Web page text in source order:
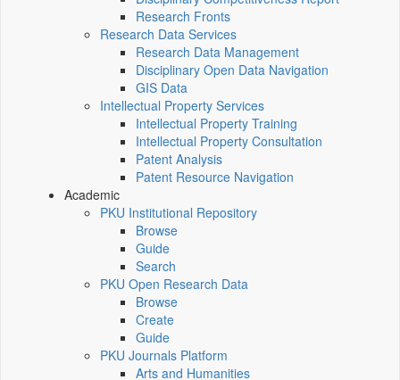
Research Fronts
Research Data Services
Research Data Management
Disciplinary Open Data Navigation
GIS Data
Intellectual Property Services
Intellectual Property Training
Intellectual Property Consultation
Patent Analysis
Patent Resource Navigation
Academic
PKU Institutional Repository
Browse
Guide
Search
PKU Open Research Data
Browse
Create
Guide
PKU Journals Platform
Arts and Humanities